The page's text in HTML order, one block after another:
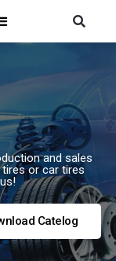
and sales
tires or car tires
Catelog